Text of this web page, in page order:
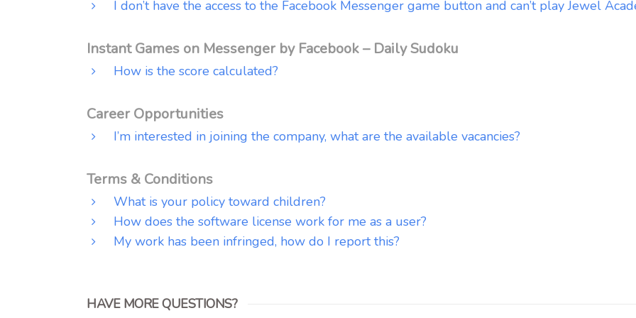
I don’t have the access to the Facebook Messenger game button and can’t play Jewel
Instant Games on Messenger by Facebook – Daily Sudoku
How is the score calculated?
Career Opportunities
I’m interested in joining the company, what are the available vacancies?
Terms & Conditions
What is your policy toward children?
How does the software license work for me as a user?
My work has been infringed, how do I report this?
HAVE MORE QUESTIONS?